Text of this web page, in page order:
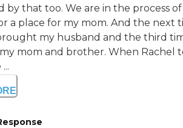
by that too. We are in the process of
a place for my mom. And the next
my husband and the third
mom and brother. When Rachel